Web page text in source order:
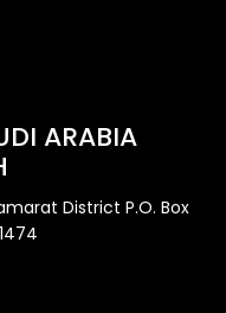
ARABIA
District P.O. Box